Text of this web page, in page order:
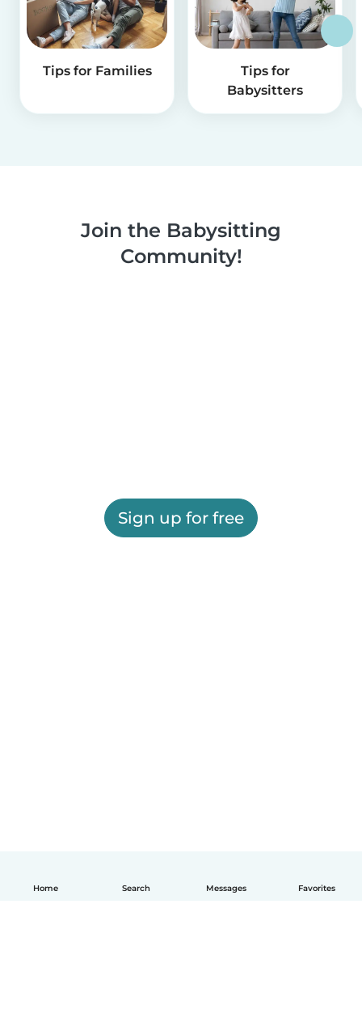
Home Search Messages Favorites
Tips for Families
Tips for
Babysitters
Join the Babysitting
Community!
Sign up for free